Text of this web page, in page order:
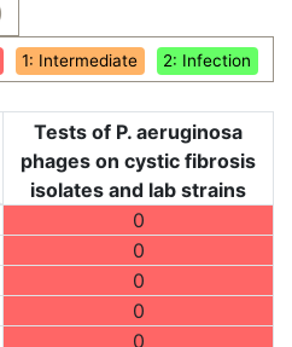
1: Intermediate 2: Infection
Tests of P. aeruginosa
phages on cystic fibrosis
isolates and lab strains
0
0
0
0
0